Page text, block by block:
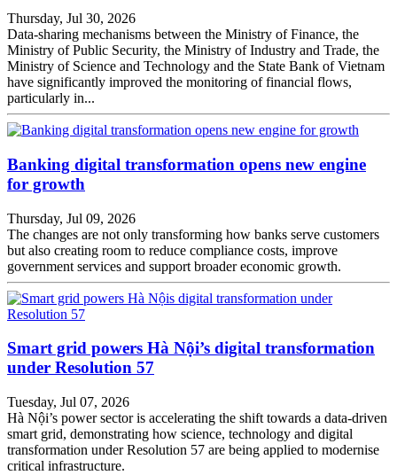
Thursday, Jul 30, 2026
Data-sharing mechanisms between the Ministry of Finance, the
Ministry of Public Security, the Ministry of Industry and Trade, the
Ministry of Science and Technology and the State Bank of Vietnam
have significantly improved the monitoring of financial flows,
particularly in...
Banking digital transformation opens new engine
for growth
Thursday, Jul 09, 2026
The changes are not only transforming how banks serve customers
but also creating room to reduce compliance costs, improve
government services and support broader economic growth.
Smart grid powers Hà Nội’s digital transformation
under Resolution 57
Tuesday, Jul 07, 2026
Hà Nội’s power sector is accelerating the shift towards a data-driven
smart grid, demonstrating how science, technology and digital
transformation under Resolution 57 are being applied to modernise
critical infrastructure.